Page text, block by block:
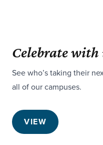
Celebrate with
See who’s taking their
all of our campuses.
VIEW